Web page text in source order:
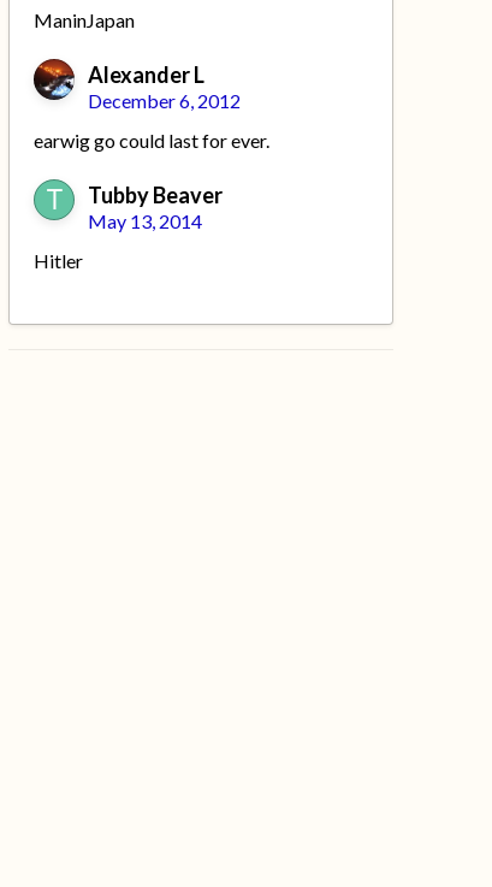
ManinJapan
Alexander L
December 6, 2012
earwig go could last for ever.
Tubby Beaver
May 13, 2014
Hitler